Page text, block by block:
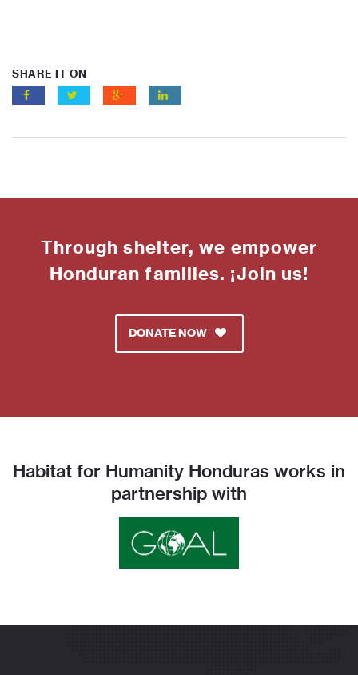
SHARE IT ON
Through shelter, we empower
Honduran families. ¡Join us!
DONATE NOW
Habitat for Humanity Honduras works in
partnership with